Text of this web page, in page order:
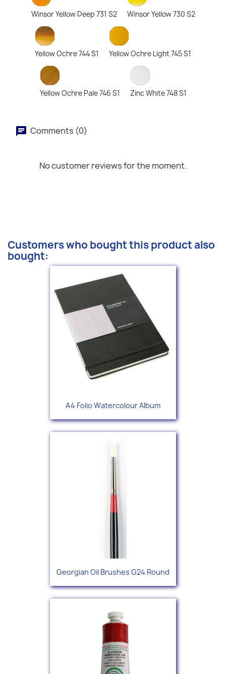
Winsor Yellow Deep 731 S2 Winsor Yellow 730 S2
Yellow Ochre 744 S1 Yellow Ochre Light 745 S1
Yellow Ochre Pale 746 S1 Zinc White 748 S1
Comments (0)
No customer reviews for the moment.
Customers who bought this product also
bought:
A4 Folio Watercolour Album
Georgian Oil Brushes G24 Round